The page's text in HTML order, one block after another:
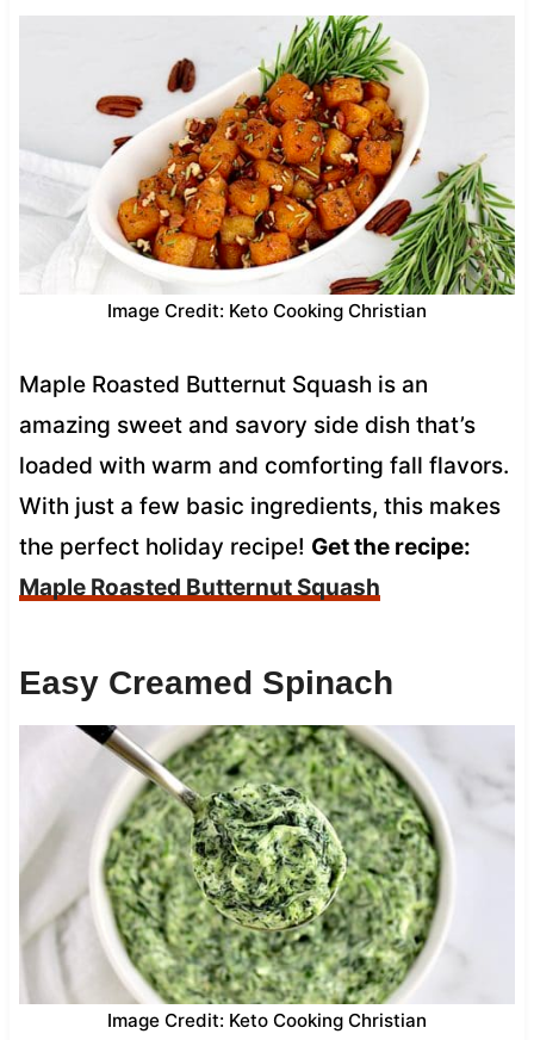
Image Credit: Keto Cooking Christian
Maple Roasted Butternut Squash is an
amazing sweet and savory side dish that’s
loaded with warm and comforting fall flavors.
With just a few basic ingredients, this makes
the perfect holiday recipe! Get the recipe:
Maple Roasted Butternut Squash
Easy Creamed Spinach
Image Credit: Keto Cooking Christian